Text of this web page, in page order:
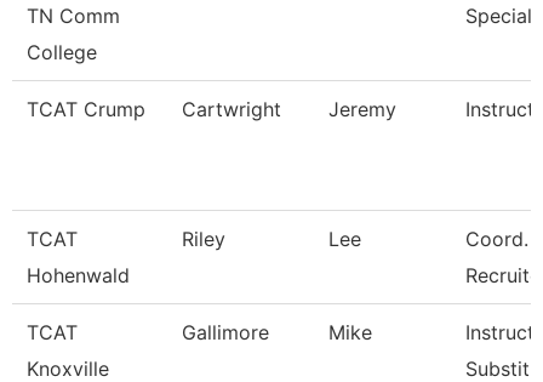
TN Comm
College
TCAT Crump Cartwright Jeremy
TCAT
Hohenwald
Riley Lee
Coord.
TCAT
Knoxville
Gallimore Mike